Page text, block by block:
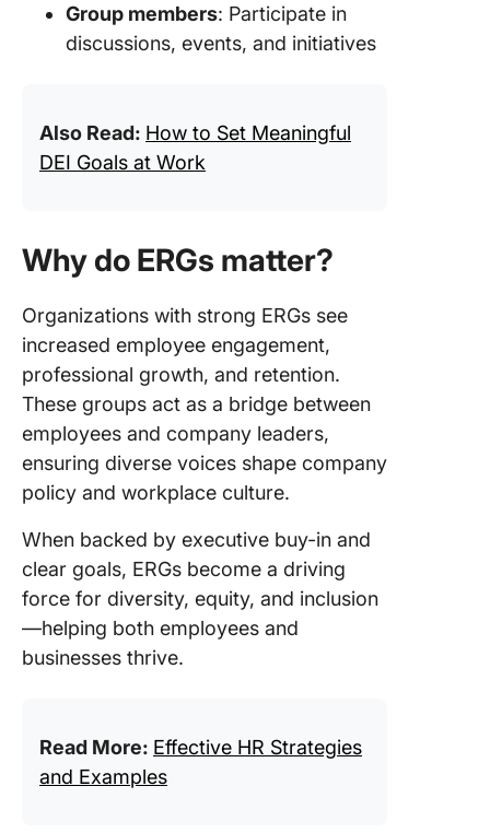
Group members: Participate in
discussions, events, and initiatives
Also Read: How to Set Meaningful
DEI Goals at Work
Why do ERGs matter?
Organizations with strong ERGs see
increased employee engagement,
professional growth, and retention.
These groups act as a bridge between
employees and company leaders,
ensuring diverse voices shape company
policy and workplace culture.
When backed by executive buy-in and
clear goals, ERGs become a driving
force for diversity, equity, and inclusion
—helping both employees and
businesses thrive.
Read More: Effective HR Strategies
and Examples